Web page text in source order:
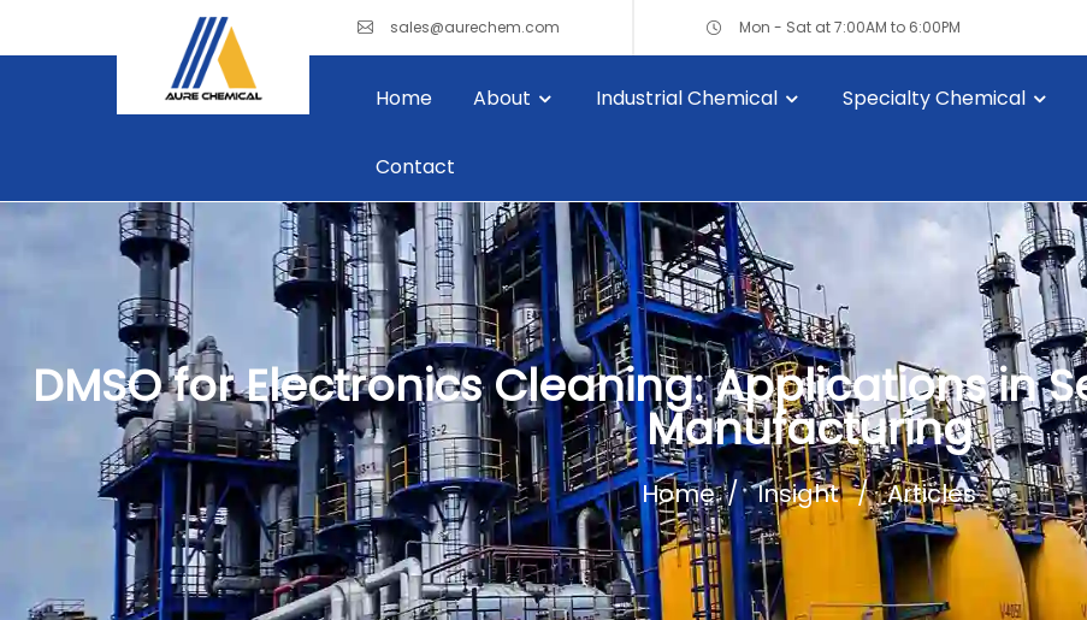
sales@aurechem.com Mon - Sat at 7:00AM to 6:00PM
Home About Industrial Chemical Specialty Chemical
Contact
DMSO for Electronics Cleaning: Applications in
Manufacturing
Home Insight Articles